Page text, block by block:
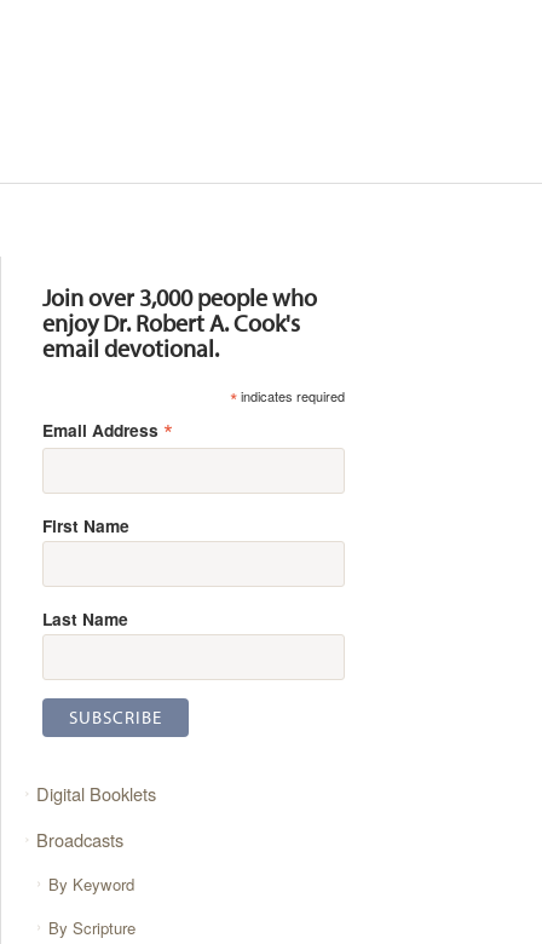
Join over 3,000 people who
enjoy Dr. Robert A. Cook's
email devotional.
*indicates required
Email Address *
First Name
Last Name
Digital Booklets
Broadcasts
By Keyword
By Scripture